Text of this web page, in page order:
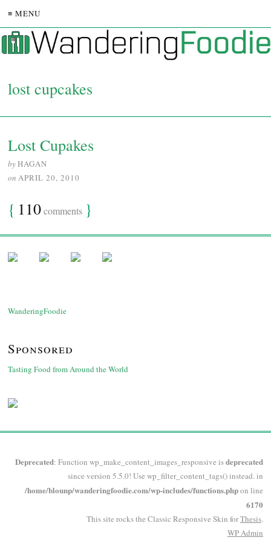
≡ MENU
lost cupcakes
Lost Cupakes
byHAGAN
on APRIL 20, 2010
{ 110comments }
WanderingFoodie
Sponsored
Tasting Food from Around the World
Deprecated: Function wp_make_content_images_responsive isdeprecated
since version 5.5.0! Use wp_filter_content_tags() instead. in
/home/blounp/wanderingfoodie.com/wp-includes/functions.phpon line
6170
This site rocks the Classic Responsive Skin forThesis.
WPAdmin